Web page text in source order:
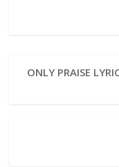
ONLY PRAISE